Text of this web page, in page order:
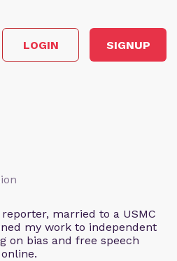
LOGIN SIGNUP
married to a USMC
my work to independent
on bias and free speech